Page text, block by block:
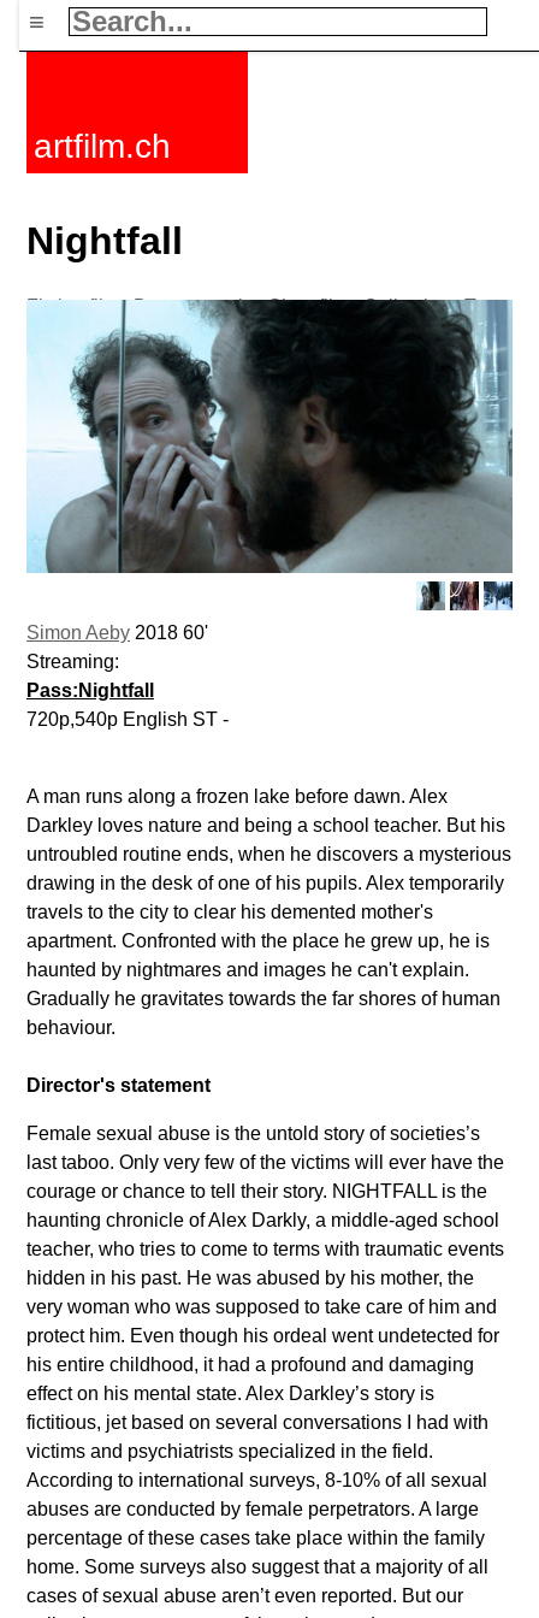
≡
artfilm.ch
Nightfall
Simon Aeby 2018 60'
Streaming:
Pass:Nightfall
720p,540p English ST -
A man runs along a frozen lake before dawn. Alex
Darkley loves nature and being a school teacher. But his
untroubled routine ends, when he discovers a mysterious
drawing in the desk of one of his pupils. Alex temporarily
travels to the city to clear his demented mother's
apartment. Confronted with the place he grew up, he is
haunted by nightmares and images he can't explain.
Gradually he gravitates towards the far shores of human
behaviour.
Director's statement
Female sexual abuse is the untold story of societies’s
last taboo. Only very few of the victims will ever have the
courage or chance to tell their story. NIGHTFALL is the
haunting chronicle of Alex Darkly, a middle-aged school
teacher, who tries to come to terms with traumatic events
hidden in his past. He was abused by his mother, the
very woman who was supposed to take care of him and
protect him. Even though his ordeal went undetected for
his entire childhood, it had a profound and damaging
effect on his mental state. Alex Darkley’s story is
fictitious, jet based on several conversations I had with
victims and psychiatrists specialized in the field.
According to international surveys, 8-10% of all sexual
abuses are conducted by female perpetrators. A large
percentage of these cases take place within the family
home. Some surveys also suggest that a majority of all
cases of sexual abuse aren’t even reported. But our
Fiction films Documentaries Short films Collections Tags
F-Rated FAQ Contact Maillist
Terms+conditions Buy Activate Subscription
216.73.216.82